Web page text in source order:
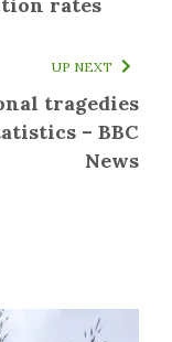
UP NEXT
tragedies
– BBC
News